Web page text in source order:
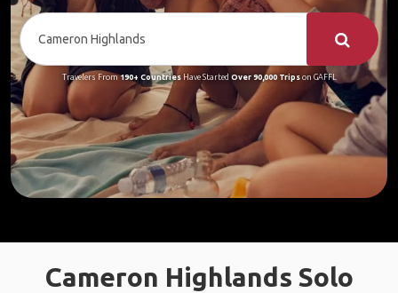
Travelers From190+ CountriesHave Started Over 90,000 Tripson GAFFL
Cameron Highlands Solo